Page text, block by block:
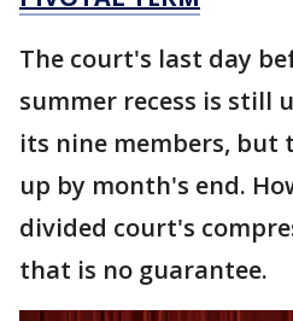
The court's last day
summer recess is still
its nine members, but
up by month's end.
divided court's
that is no guarantee.